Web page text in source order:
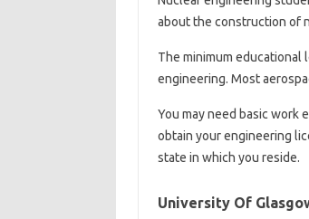
about the construction of
The minimum educational
engineering. Most
You may need basic work
obtain your engineering
state in which you reside.
University Of